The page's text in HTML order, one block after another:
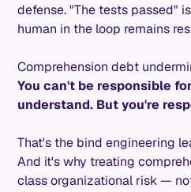
defense. "The tests passed"
human in the loop remains
Comprehension debt
You can't be responsible
understand. But you're
That's the bind engineering
And it's why treating
class organizational risk —